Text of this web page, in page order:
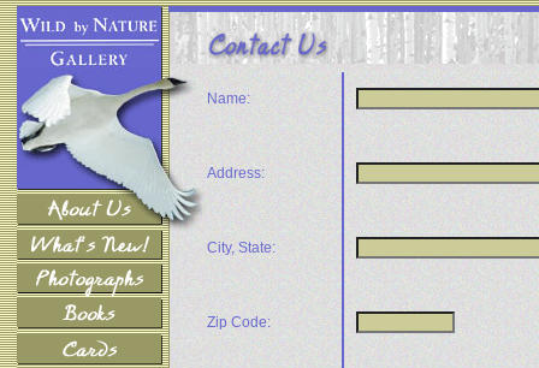
Name:
Address:
City, State:
Zip Code: